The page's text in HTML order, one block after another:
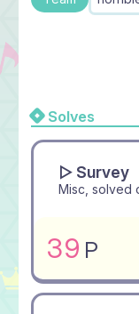
Solves
▻ Survey
Misc, solved
39 P